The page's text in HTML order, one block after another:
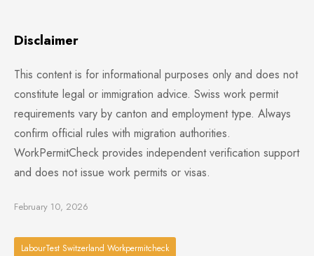
Disclaimer
This content is for informational purposes only and does not
constitute legal or immigration advice. Swiss work permit
requirements vary by canton and employment type. Always
confirm official rules with migration authorities.
WorkPermitCheck provides independent verification support
and does not issue work permits or visas.
February 10, 2026
LabourTest Switzerland Workpermitcheck